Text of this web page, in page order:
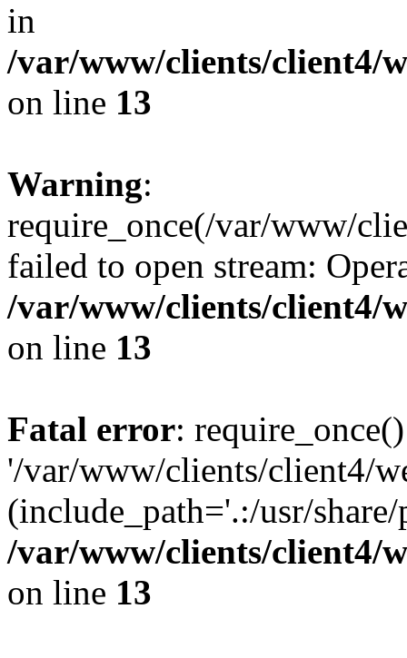
in
/var/www/clients/client4/
on line 13
Warning:
require_once(/var/www/
failed to open stream:
/var/www/clients/client4/
on line 13
Fatal error:
'/var/www/clients/client4/
(include_path='.:/usr/
/var/www/clients/client4/
on line 13